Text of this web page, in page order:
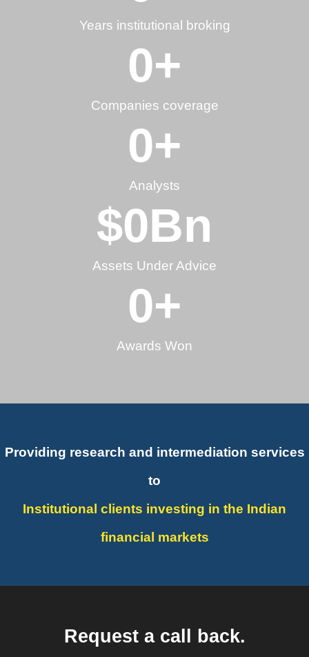
Years institutional broking
Companies coverage
0+
Analysts
0+
Assets Under Advice
$0Bn
Awards Won
0+
Providing research and intermediation services
to
Institutional clients investing in the Indian
financial markets
Request a call back.